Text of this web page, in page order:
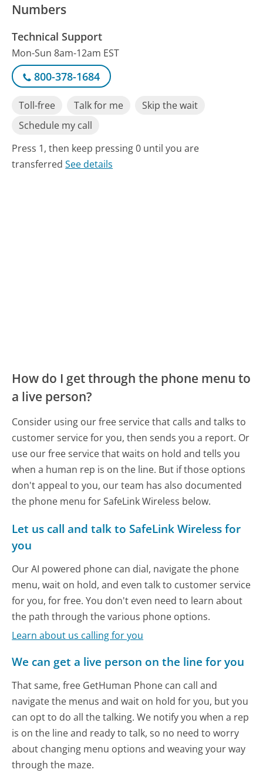
Numbers
Technical Support
Mon-Sun 8am-12am EST
800-378-1684
Toll-free Talk for me
Skip the wait
Schedule my call
Press 1, then keep pressing 0 until you are
transferredSee details
How do I get through the phone menu to
a live person?
Consider using our free service that calls and talks to
customer service for you, then sends you a report. Or
use our free service that waits on hold and tells you
when a human rep is on the line. But if those options
don't appeal to you, our team has also documented
the phone menu for SafeLink Wireless below.
Let us call and talk to SafeLink Wireless for
you
Our AI powered phone can dial, navigate the phone
menu, wait on hold, and even talk to customer service
for you, for free. You don't even need to learn about
the path through the various phone options.
Learn about us calling for you
We can get a live person on the line for you
That same, free GetHuman Phone can call and
navigate the menus and wait on hold for you, but you
can opt to do all the talking. We notify you when a rep
is on the line and ready to talk, so no need to worry
about changing menu options and weaving your way
through the maze.